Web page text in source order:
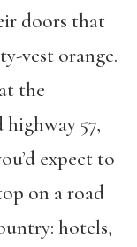
doors that
vest orange.
the
57,
expect to
on a road
hotels,